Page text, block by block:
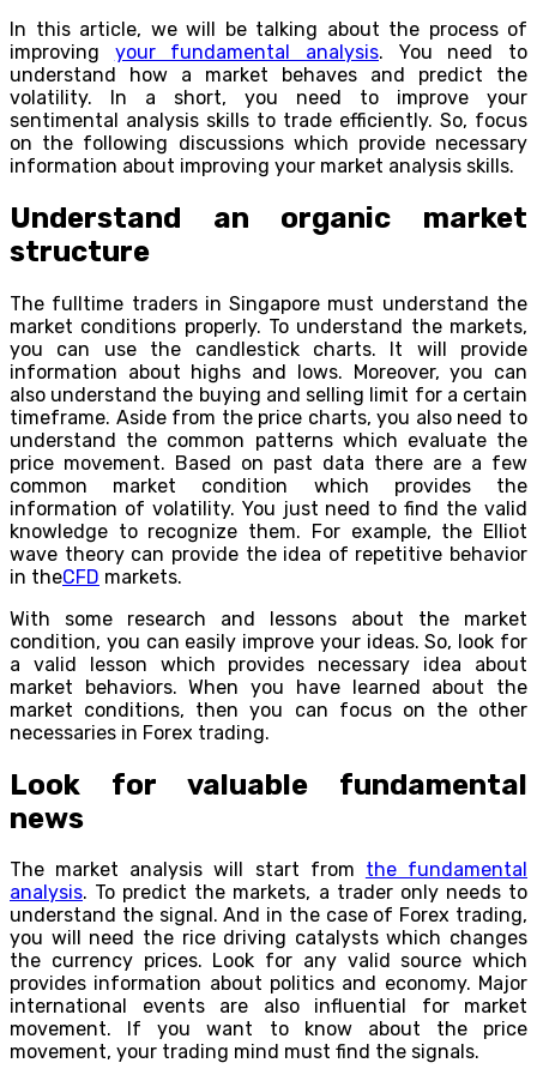
In this article, we will be talking about the process of
improving your fundamental analysis. You need to
understand how a market behaves and predict the
volatility. In a short, you need to improve your
sentimental analysis skills to trade efficiently. So, focus
on the following discussions which provide necessary
information about improving your market analysis skills.
Understand an organic market
structure
The fulltime traders in Singapore must understand the
market conditions properly. To understand the markets,
you can use the candlestick charts. It will provide
information about highs and lows. Moreover, you can
also understand the buying and selling limit for a certain
timeframe. Aside from the price charts, you also need to
understand the common patterns which evaluate the
price movement. Based on past data there are a few
common market condition which provides the
information of volatility. You just need to find the valid
knowledge to recognize them. For example, the Elliot
wave theory can provide the idea of repetitive behavior
in theCFD markets.
With some research and lessons about the market
condition, you can easily improve your ideas. So, look for
a valid lesson which provides necessary idea about
market behaviors. When you have learned about the
market conditions, then you can focus on the other
necessaries in Forex trading.
Look for valuable fundamental
news
The market analysis will start from the fundamental
analysis. To predict the markets, a trader only needs to
understand the signal. And in the case of Forex trading,
you will need the rice driving catalysts which changes
the currency prices. Look for any valid source which
provides information about politics and economy. Major
international events are also influential for market
movement. If you want to know about the price
movement, your trading mind must find the signals.